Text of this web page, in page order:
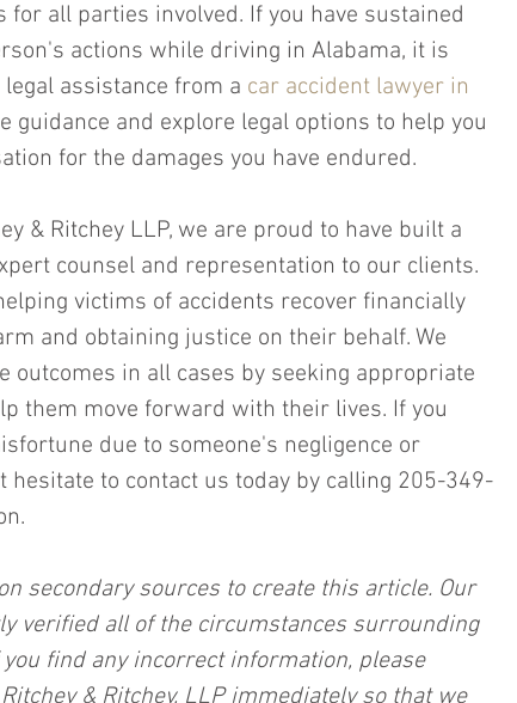
for all parties involved. If you have sustained
actions while driving in Alabama, it is
assistance from a car accident lawyer in
guidance and explore legal options to help you
for the damages you have endured.
& Ritchey LLP, we are proud to have built a
counsel and representation to our clients.
victims of accidents recover financially
and obtaining justice on their behalf. We
outcomes in all cases by seeking appropriate
them move forward with their lives. If you
due to someone's negligence or
hesitate to contact us today by calling 205-349-
secondary sources to create this article. Our
verified all of the circumstances surrounding
find any incorrect information, please
& Ritchey, LLP immediately so that we